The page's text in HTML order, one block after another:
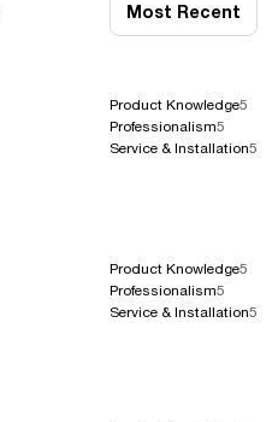
Most Recent
Product Knowledge5
Professionalism5
Service & Installation5
Product Knowledge5
Professionalism5
Service & Installation5